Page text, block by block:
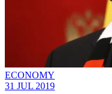
ECONOMY
31 JUL 2019